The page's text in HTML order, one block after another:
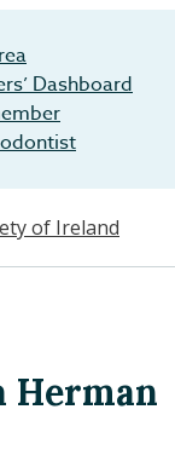
Dashboard
Herman